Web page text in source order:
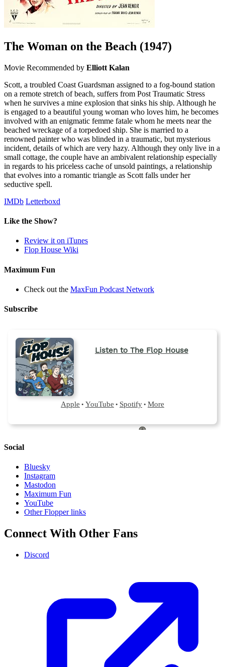
The Woman on the Beach (1947)
Movie Recommended by Elliott Kalan
Scott, a troubled Coast Guardsman assigned to a fog-bound station
on a remote stretch of beach, suffers from Post Traumatic Stress
when he survives a mine explosion that sinks his ship. Although he
is engaged to a beautiful young woman who loves him, he becomes
involved with an enigmatic femme fatale whom he meets near the
beached wreckage of a torpedoed ship. She is married to a
renowned painter who was blinded in a traumatic, but mysterious
incident, details of which are very hazy. Although they only live in a
small cottage, the couple have an ambivalent relationship especially
in regards to his priceless cache of unsold paintings, a relationship
that evolves into a romantic triangle as Scott falls under her
seductive spell.
IMDb Letterboxd
Like the Show?
Review it on iTunes
Flop House Wiki
Maximum Fun
Check out the MaxFun Podcast Network
Subscribe
Social
Bluesky
Instagram
Mastodon
Maximum Fun
YouTube
Other Flopper links
Connect With Other Fans
Discord